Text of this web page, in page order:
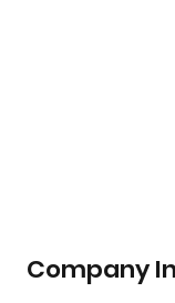
Company